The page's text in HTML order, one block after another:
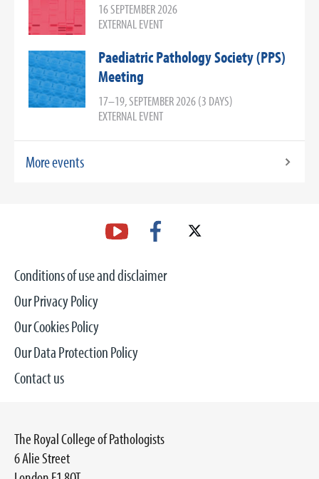
16 SEPTEMBER 2026
EXTERNAL EVENT
Paediatric Pathology Society (PPS)
Meeting
17–19, SEPTEMBER 2026 (3 DAYS)
EXTERNAL EVENT
More events
Conditions of use and disclaimer
Our Privacy Policy
Our Cookies Policy
Our Data Protection Policy
Contact us
The Royal College of Pathologists
6 Alie Street